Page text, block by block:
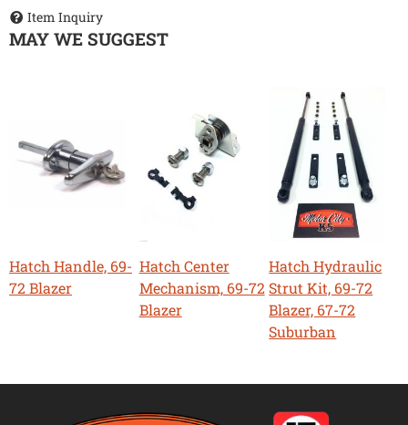
Item Inquiry
MAY WE SUGGEST
Hatch Handle, 69-
72 Blazer
Hatch Center
Mechanism, 69-72
Blazer
Hatch Hydraulic
Strut Kit, 69-72
Blazer, 67-72
Suburban